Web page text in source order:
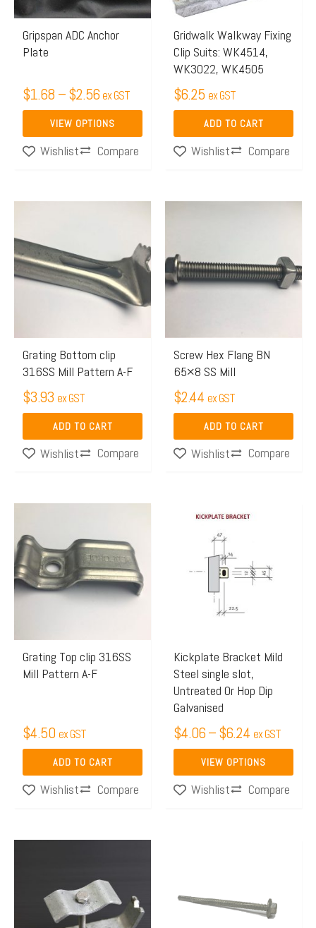
Gripspan ADC Anchor
Plate
$1.68 –$2.56 ex GST
VIEW OPTIONS
options
may
be
on
the
product
pageWishlist Compare
Gridwalk Walkway Fixing
Clip Suits: WK4514,
WK3022, WK4505
$6.25 ex GST
ADD TO CART
Wishlist Compare
Grating Bottom clip
316SS Mill Pattern A-F
$3.93 ex GST
ADD TO CART
Wishlist Compare
Screw Hex Flang BN
65×8 SS Mill
$2.44 ex GST
ADD TO CART
Wishlist Compare
Grating Top clip 316SS
Mill Pattern A-F
$4.50 ex GST
ADD TO CART
Wishlist Compare
Kickplate Bracket Mild
Steel single slot,
Untreated Or Hop Dip
Galvanised
$4.06–$6.24
Price
through
$6.24
ex GST
VIEW OPTIONS
multiple
variants.
may
be
chosen
on
the
product
page
Wishlist Compare